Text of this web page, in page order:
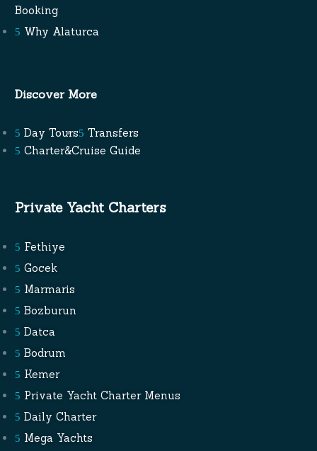
Booking
Why Alaturca
Discover More
Day Tours
Transfers
Charter&Cruise Guide
Private Yacht Charters
Fethiye
Gocek
Marmaris
Bozburun
Datca
Bodrum
Kemer
Private Yacht Charter Menus
Daily Charter
Mega Yachts